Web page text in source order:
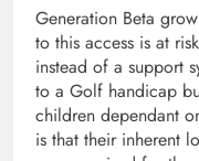
Generation Beta
to this access is at
instead of a support
to a Golf handicap
children dependant
is that their inherent